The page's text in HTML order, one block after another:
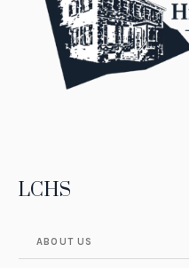
LCHS
ABOUT US